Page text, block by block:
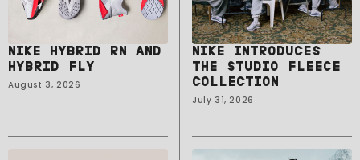
NIKE HYBRID RN AND
HYBRID FLY
August 3, 2026
NIKE INTRODUCES
THE STUDIO FLEECE
COLLECTION
July 31, 2026